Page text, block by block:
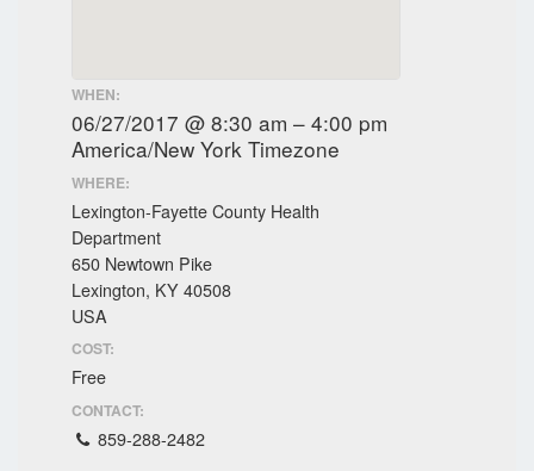
WHEN:
06/27/2017 @ 8:30 am – 4:00 pm
America/New York Timezone
WHERE:
Lexington-Fayette County Health
Department
650 Newtown Pike
Lexington, KY 40508
USA
COST:
Free
CONTACT:
859-288-2482